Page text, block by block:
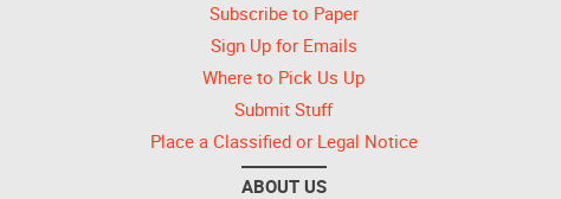
Subscribe to Paper
Sign Up for Emails
Where to Pick Us Up
Submit Stuff
Place a Classified or Legal Notice
ABOUT US